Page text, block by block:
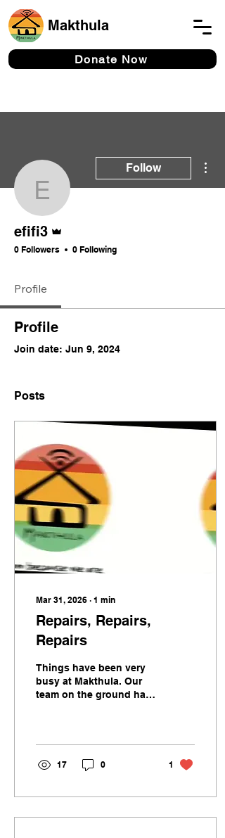
Makthula
Donate Now
efifi3
Follow
efifi3
0 Followers 0 Following
Profile
Profile
Join date: Jun 9, 2024
Posts
Mar 31, 2026 ∙ 1 min
Repairs, Repairs,
Repairs
Things have been very
busy at Makthula. Our
team on the ground have
toilets, chairs and
tables. Our team on the
ground Shorty and
Well done team
17 0 1